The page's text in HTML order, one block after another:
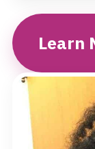
Learn